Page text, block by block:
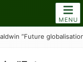
MENU
”Future